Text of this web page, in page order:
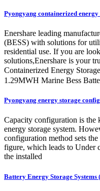
Pyongyang containerized
Enershare leading
(BESS) with solutions for
residential use. If you are
solutions,Enershare is your
Containerized Energy
1.29MWH Marine Bess
Pyongyang energy storage
Capacity configuration is the
energy storage system.
configuration method sets
figure, which leads to Under
the installed
Battery Energy Storage Systems